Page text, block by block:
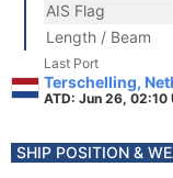
AIS Flag
Length / Beam
Last Port
Terschelling,
ATD: Jun 26, 02:10
SHIP POSITION &